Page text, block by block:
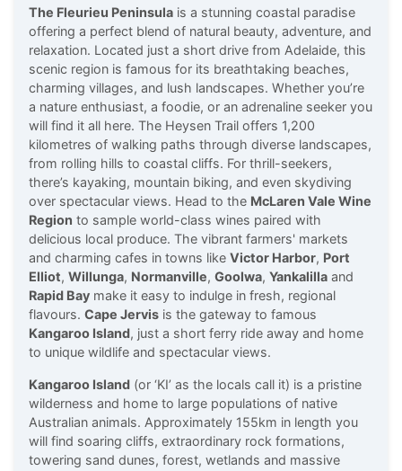
The Fleurieu Peninsula is a stunning coastal paradise
offering a perfect blend of natural beauty, adventure, and
relaxation. Located just a short drive from Adelaide, this
scenic region is famous for its breathtaking beaches,
charming villages, and lush landscapes. Whether you’re
a nature enthusiast, a foodie, or an adrenaline seeker you
will find it all here. The Heysen Trail offers 1,200
kilometres of walking paths through diverse landscapes,
from rolling hills to coastal cliffs. For thrill-seekers,
there’s kayaking, mountain biking, and even skydiving
over spectacular views. Head to the McLaren Vale Wine
Region to sample world-class wines paired with
delicious local produce. The vibrant farmers' markets
and charming cafes in towns like Victor Harbor, Port
Elliot, Willunga, Normanville, Goolwa, Yankalilla and
Rapid Bay make it easy to indulge in fresh, regional
flavours. Cape Jervis is the gateway to famous
Kangaroo Island, just a short ferry ride away and home
to unique wildlife and spectacular views.
Kangaroo Island (or ‘KI’ as the locals call it) is a pristine
wilderness and home to large populations of native
Australian animals. Approximately 155km in length you
will find soaring cliffs, extraordinary rock formations,
towering sand dunes, forest, wetlands and massive